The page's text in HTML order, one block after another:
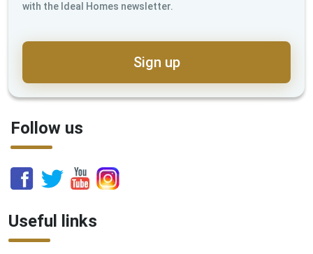
with the Ideal Homes newsletter.
Sign up
Follow us
Useful links